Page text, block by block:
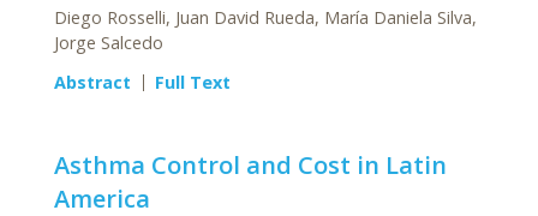
Diego Rosselli, Juan David Rueda, María Daniela Silva,
Jorge Salcedo
Abstract
Full Text
Asthma Control and Cost in Latin
America